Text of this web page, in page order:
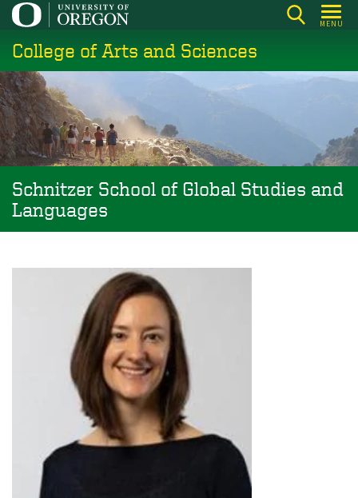
Skip
main
content
MENU
College of Arts and Sciences
Schnitzer School of Global Studies and
Languages